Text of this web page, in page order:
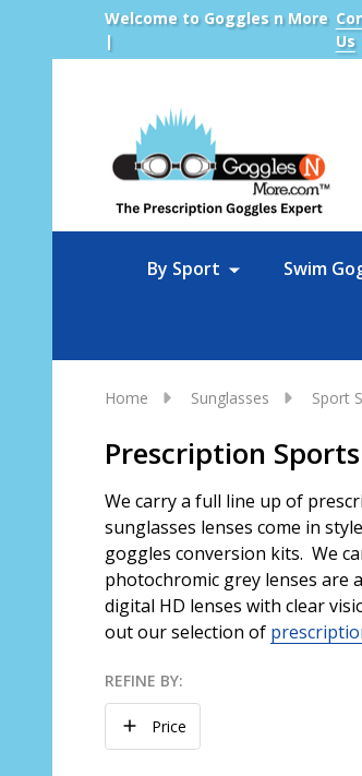
Welcome to Goggles n More
|
Us
By Sport Swim
Home Sunglasses Sport
Prescription
We carry a full line up of
sunglasses lenses come in
goggles conversion kits. We
photochromic grey lenses are
digital HD lenses with clear
out our selection of
Filter
By
REFINE BY:
Price